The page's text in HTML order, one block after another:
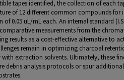
tapes identified, the collection of each
of 12 different common compounds for
of 0.05 uL/mL each. An internal standard
measurements from the
results as a cost-effective alternative to
remain in optimizing charcoal
extraction solvents. Ultimately, these
debris analysis protocols or spur